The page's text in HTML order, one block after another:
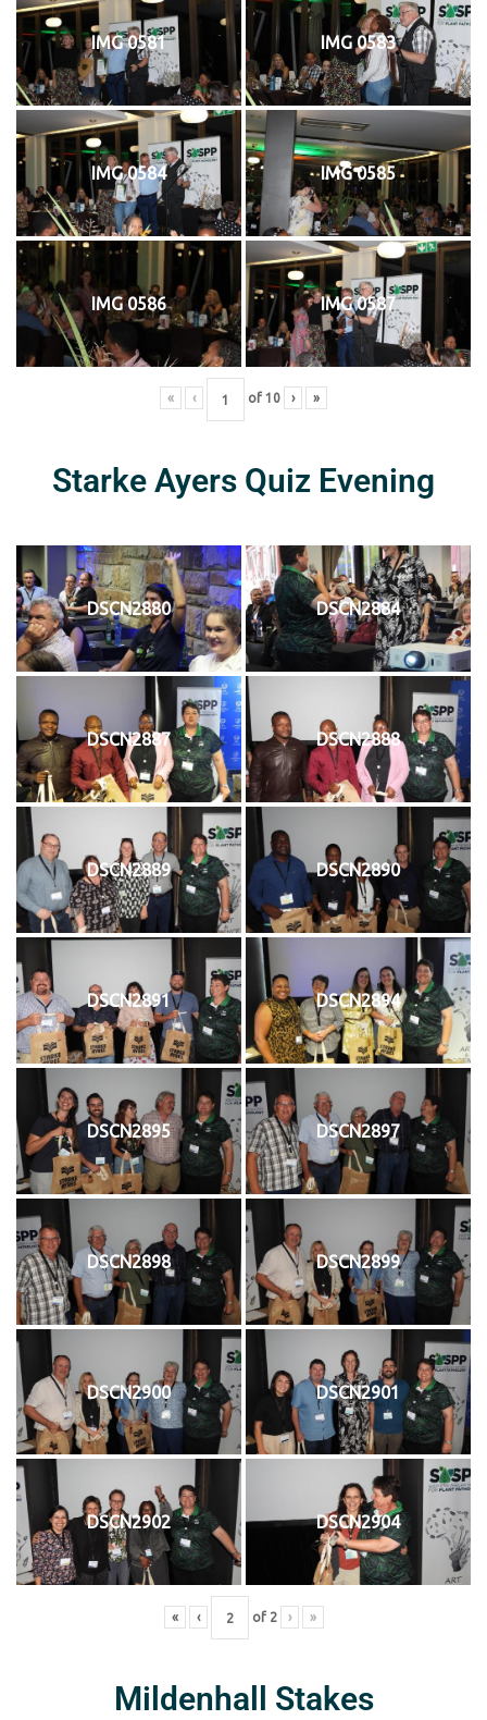
IMG 0581 IMG 0583
IMG 0584 IMG 0585
IMG 0586 IMG 0587
« ‹ of 10 › »
Starke Ayers Quiz Evening
DSCN2880 DSCN2884
DSCN2887 DSCN2888
DSCN2889 DSCN2890
DSCN2891 DSCN2894
DSCN2895 DSCN2897
DSCN2898 DSCN2899
DSCN2900 DSCN2901
DSCN2902 DSCN2904
« ‹ of 2 › »
Mildenhall Stakes